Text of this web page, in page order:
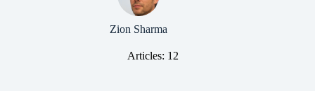
Zion Sharma
Articles: 12